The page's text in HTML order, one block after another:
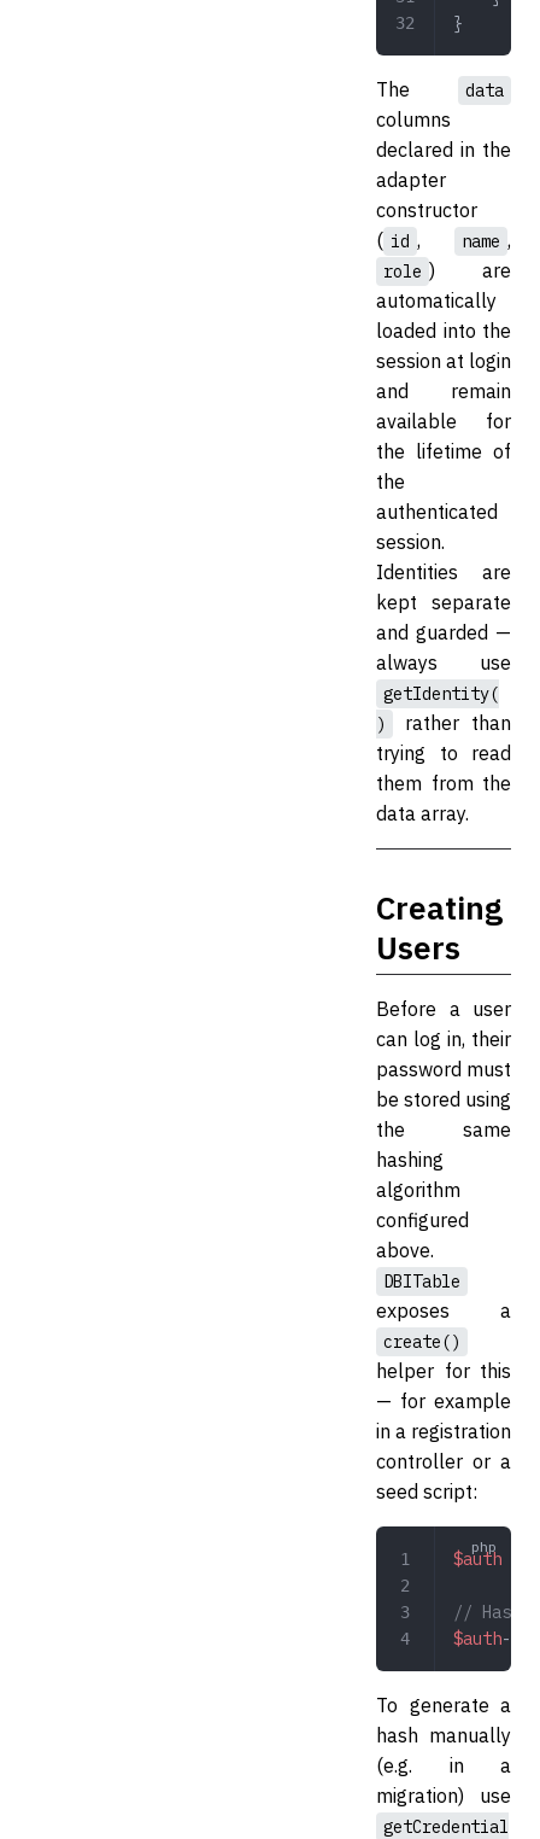
}
The data
columns
declared in the
adapter
constructor
( id , name ,
role ) are
automatically
loaded into the
session at login
and remain
available for
the lifetime of
the
authenticated
session.
Identities are
kept separate
and guarded —
always use
getIdentity(
)
rather than
trying to read
them from the
data array.
Creating
Users
Before a user
can log in, their
password must
be stored using
the same
hashing
algorithm
configured
above.
DBITable
exposes a
create()
helper for this
— for example
in a registration
controller or a
seed script:
$auth
//
$auth->
To generate a
hash manually
(e.g. in a
migration) use
getCredential